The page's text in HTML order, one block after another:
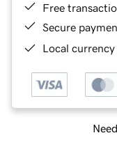
Free
Secure
Local